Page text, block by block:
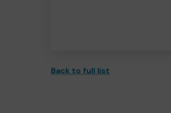
Back to full list